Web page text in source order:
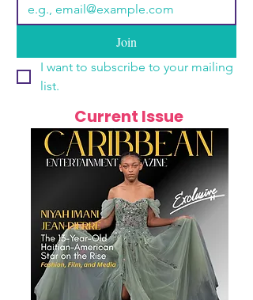
Join
I want to subscribe to your mailing
list.
Current Issue